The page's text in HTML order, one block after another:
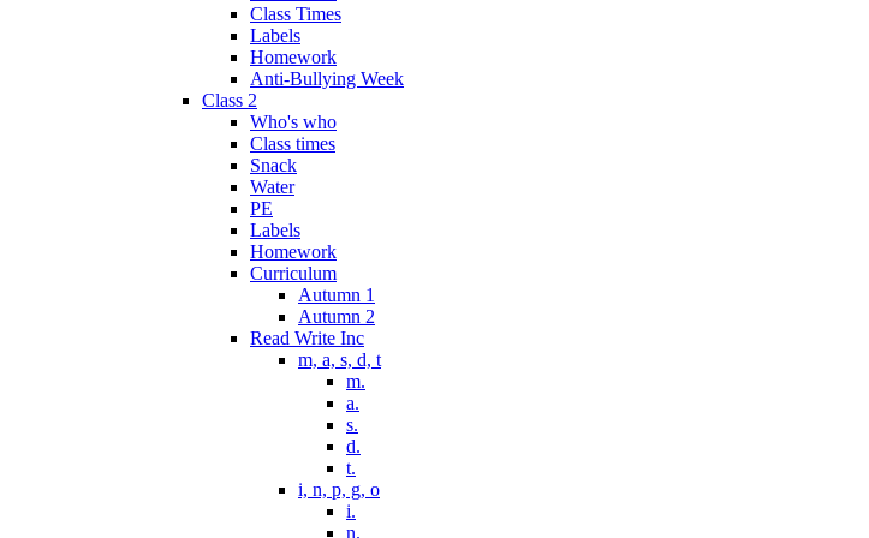
Class Times
Labels
Homework
Anti-Bullying Week
Class 2
Who's who
Class times
Snack
Water
PE
Labels
Homework
Curriculum
Autumn 1
Autumn 2
Read Write Inc
m, a, s, d, t
m.
a.
s.
d.
t.
i, n, p, g, o
i.
n.